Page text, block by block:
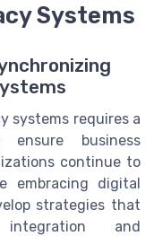
Systems
systems requires a
ensure business
continue to
embracing digital
strategies that
and